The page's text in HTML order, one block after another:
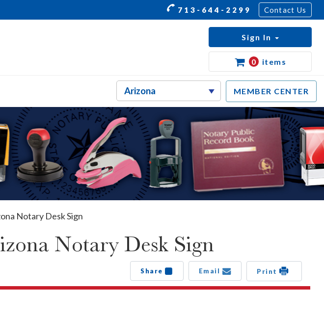
713-644-2299 Contact Us
MEMBER CENTER
Sign In
0 items
Notary Desk Sign
Notary Desk Sign
Share Email Print